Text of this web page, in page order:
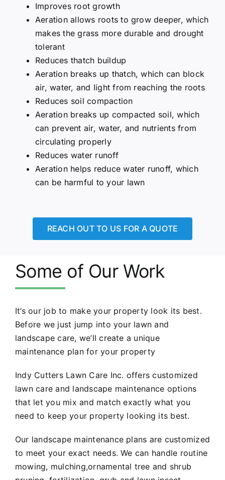
Improves root growth
Aeration allows roots to grow deeper, which
makes the grass more durable and drought
tolerant
Reduces thatch buildup
Aeration breaks up thatch, which can block
air, water, and light from reaching the roots
Reduces soil compaction
Aeration breaks up compacted soil, which
can prevent air, water, and nutrients from
circulating properly
Reduces water runoff
Aeration helps reduce water runoff, which
can be harmful to your lawn
REACH OUT TO US FOR A QUOTE
Some of Our Work
It’s our job to make your property look its best.
Before we just jump into your lawn and
landscape care, we’ll create a unique
maintenance plan for your property
Indy Cutters Lawn Care Inc. offers customized
lawn care and landscape maintenance options
that let you mix and match exactly what you
need to keep your property looking its best.
Our landscape maintenance plans are customized
to meet your exact needs. We can handle routine
mowing, mulching,ornamental tree and shrub